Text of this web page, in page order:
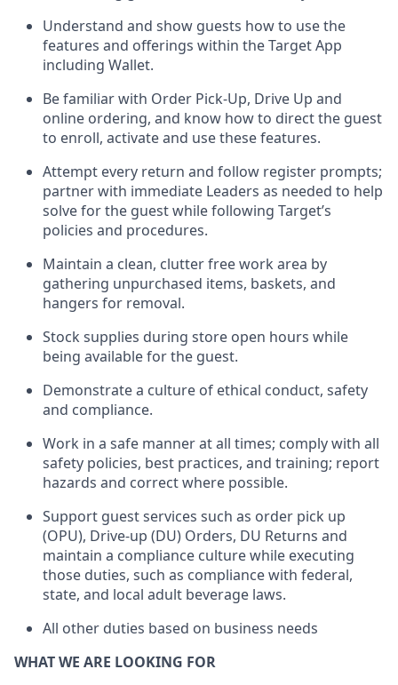
Understand and show guests how to usethe
features and offerings within the Target App
including Wallet.
Be familiar with Order Pick-Up, Drive Up and
online ordering, and know how to direct the guest
to enroll, activate and use these features.
Attempt every return and follow register prompts;
partnerwith immediate Leaders as needed to help
solve for the guestwhile following Target’s
policies and procedures.
Maintain a clean, clutter free work area by
gathering unpurchased items, baskets, and
hangers for removal.
Stock supplies during store open hours while
being available for the guest.
Demonstrate a culture of ethical conduct, safety
and compliance.
Work in a safe mannerat all times; comply with all
safety policies, best practices, and training; report
hazards and correct where possible.
Support guest services such as order pick up
(OPU), Drive-up (DU) Orders, DU Returns and
maintain a compliance culture while executing
those duties, such as compliance with federal,
state, and local adult beverage laws.
All other duties based on business needs
WHAT WE ARE LOOKING FOR